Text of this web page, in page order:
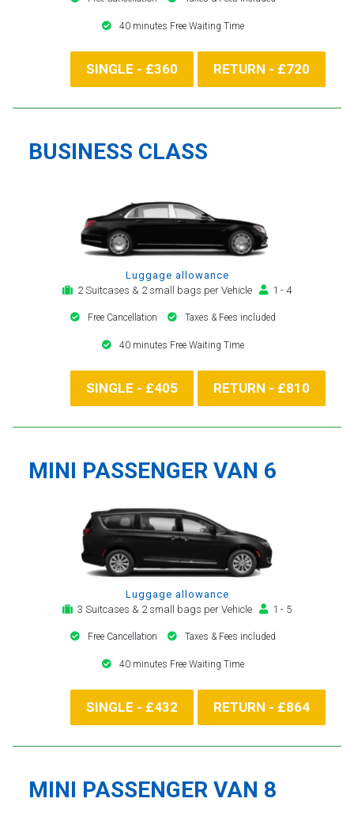
40 minutes Free Waiting Time
SINGLE - £360 RETURN - £720
BUSINESS CLASS
Luggage allowance
2 Suitcases & 2 small bags per Vehicle
1 - 4
Free Cancellation Taxes & Fees included
40 minutes Free Waiting Time
SINGLE - £405 RETURN - £810
MINI PASSENGER VAN 6
Luggage allowance
3 Suitcases & 2 small bags per Vehicle
1 - 5
Free Cancellation Taxes & Fees included
40 minutes Free Waiting Time
SINGLE - £432 RETURN - £864
MINI PASSENGER VAN 8